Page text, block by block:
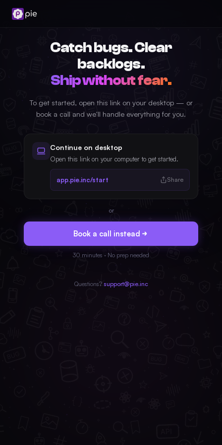
Catch bugs. Clear
backlogs.
Ship without fear.
To get started, open this link on your desktop — or
book a call and we'll handle everything for you.
Continue on desktop
Open this link on your computer to get started.
app.pie.inc/start Share
or
Book a call instead
30 minutes · No prep needed
Questions? support@pie.inc